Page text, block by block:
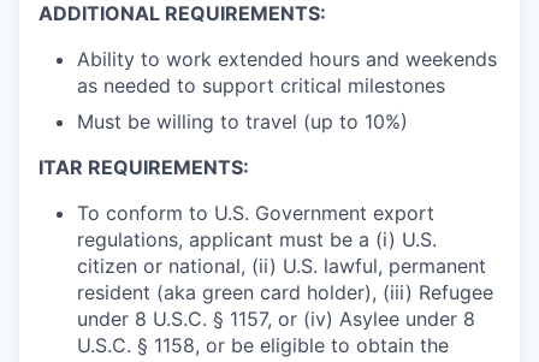
ADDITIONAL REQUIREMENTS:
Ability to work extended hours and weekends
as needed to support critical milestones
Must be willing to travel (up to 10%)
ITAR REQUIREMENTS:
To conform to U.S. Government export
regulations, applicant must be a (i) U.S.
citizen or national, (ii) U.S. lawful, permanent
resident (aka green card holder), (iii) Refugee
under 8 U.S.C. § 1157, or (iv) Asylee under 8
U.S.C. § 1158, or be eligible to obtain the